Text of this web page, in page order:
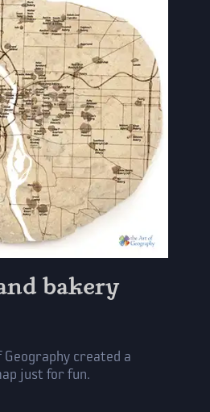
bakery
created a
just for fun.